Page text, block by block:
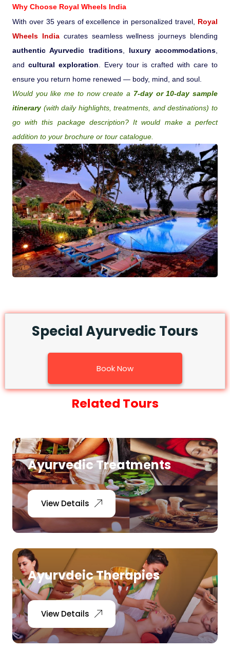
Why Choose Royal Wheels India
With over 35 years of excellence in personalized travel, Royal
Wheels Indiacurates seamless wellness journeys blending
authentic Ayurvedic traditions, luxury accommodations
and cultural exploration . Every tour is crafted with care to
ensure you return home renewed — body, mind, and soul.
Would you like me to now create a 7-day or 10-day sample
itinerary(with daily highlights, treatments, and destinations) to
go with this package description? It would make a perfect
addition to your brochure or tour catalogue.
Special Ayurvedic Tours
Book Now
Related Tours
Ayurvedic Treatments
View Details
Ayurvdeic Therapies
View Details